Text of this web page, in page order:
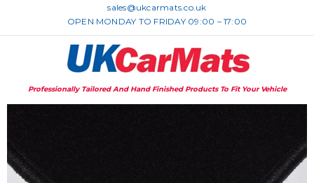
sales@ukcarmats.co.uk
OPEN MONDAY TO FRIDAY 09:00 – 17:00
Professionally Tailored And Hand Finished Products To Fit Your Vehicle